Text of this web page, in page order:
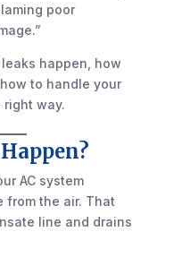
poor
happen, how
to handle your
right way.
AC system
from the air. That
line and drains